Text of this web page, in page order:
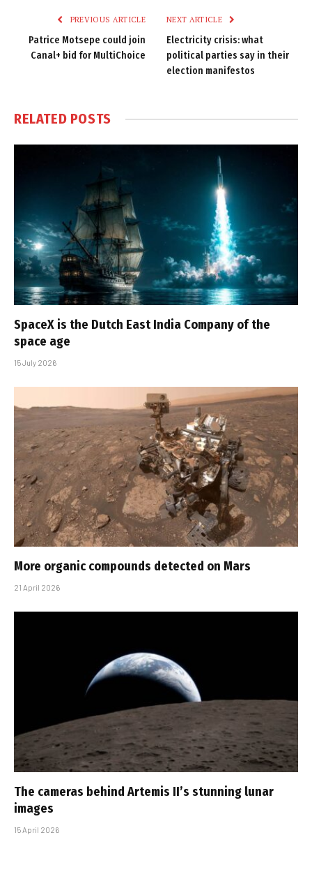
PREVIOUS ARTICLE
Patrice Motsepe could join
Canal+ bid for MultiChoice
NEXT ARTICLE
Electricity crisis: what
political parties say in their
election manifestos
RELATED POSTS
SpaceX is the Dutch East India Company of the
space age
15 July 2026
More organic compounds detected on Mars
21 April 2026
The cameras behind Artemis II’s stunning lunar
images
15 April 2026